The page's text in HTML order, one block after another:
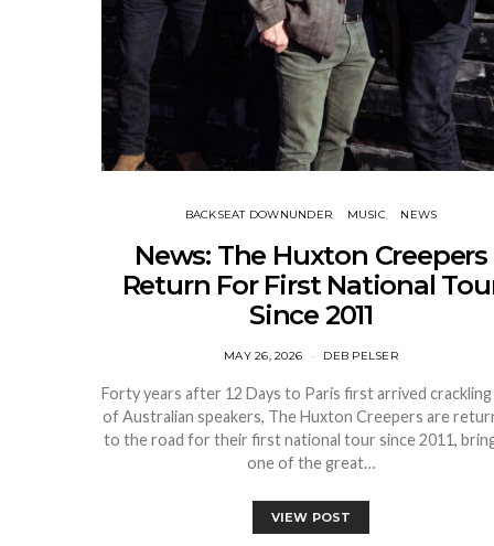
BACKSEAT DOWNUNDER MUSIC NEWS
News: The Huxton Creepers
Return For First National
Since 2011
MAY 26, 2026 DEB PELSER
Forty years after 12 Days to Paris first arrived
of Australian speakers, The Huxton Creepers are
to the road for their first national tour since 2011,
one of the great…
VIEW POST